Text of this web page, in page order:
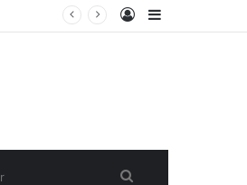
Sidebar
Log
Search